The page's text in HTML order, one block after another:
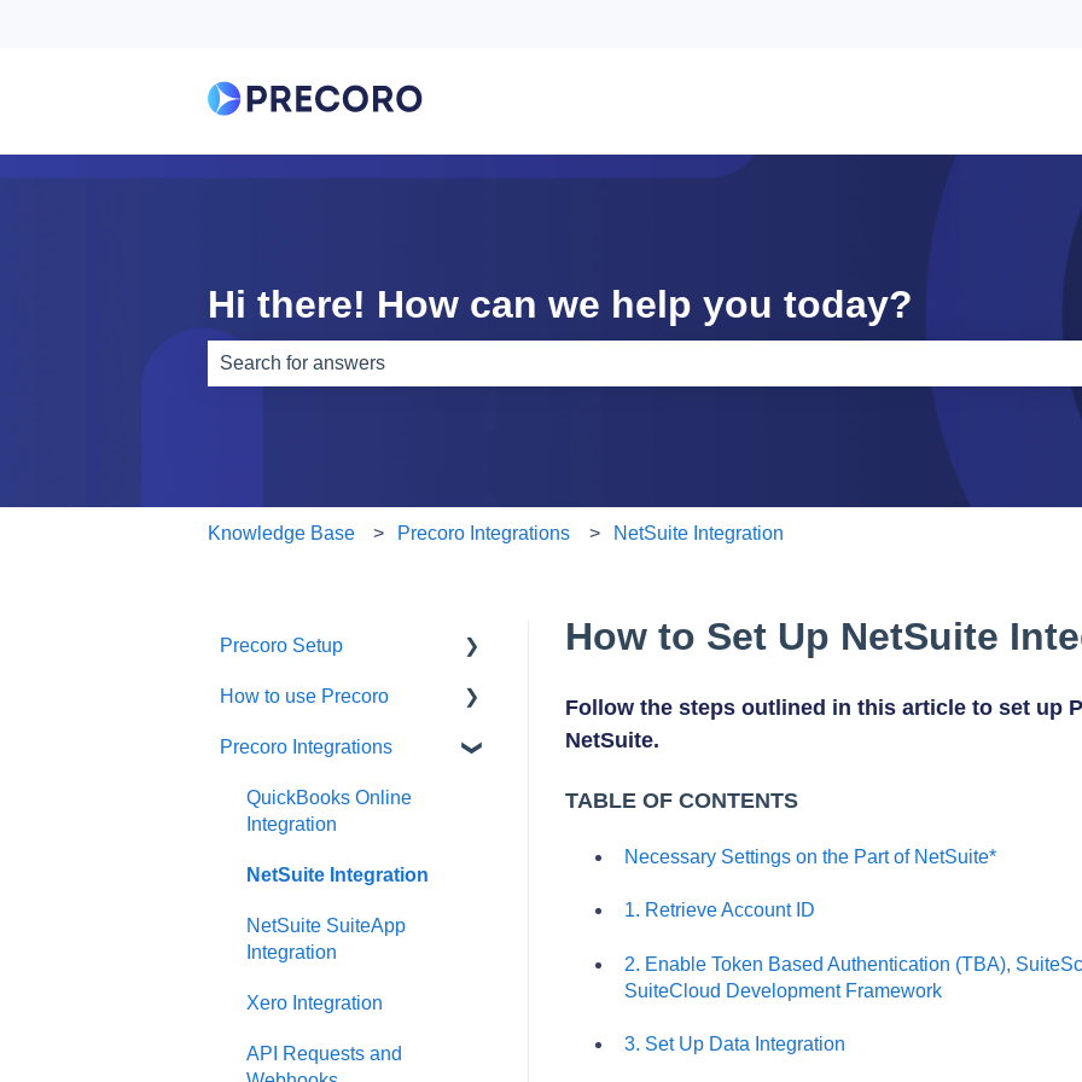
Hi there! How can we help you today?
Knowledge Base Precoro Integrations NetSuite Integration
How to Set Up NetSuite
Follow the steps outlined in this article to set up
NetSuite.
TABLE OF CONTENTS
Necessary Settings on the Part of NetSuite*
1. Retrieve Account ID
2. Enable Token Based Authentication (TBA),
SuiteCloud Development Framework
3. Set Up Data Integration
Precoro Setup
Configurations
User Management
Custom Fields and Forms
Approval Workflow
Location Management
Precoro Payments
How to use Precoro
Warehouse Requests
Requests for Proposals
Service Orders
Receipts
Invoices
Precoro Integrations
QuickBooks Online
Integration
NetSuite Integration
NetSuite SuiteApp
Integration
Xero Integration
API Requests and